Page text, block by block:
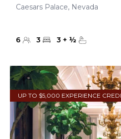
Caesars Palace, Nevada
6 3 3 + ½
UP TO $5,000 EXPERIENCE